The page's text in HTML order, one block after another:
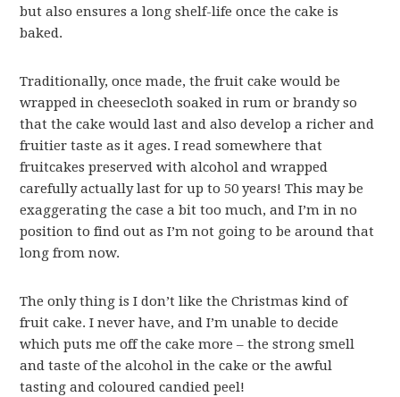
but also ensures a long shelf-life once the cake is
baked.
Traditionally, once made, the fruit cake would be
wrapped in cheesecloth soaked in rum or brandy so
that the cake would last and also develop a richer and
fruitier taste as it ages. I read somewhere that
fruitcakes preserved with alcohol and wrapped
carefully actually last for up to 50 years! This may be
exaggerating the case a bit too much, and I’m in no
position to find out as I’m not going to be around that
long from now.
The only thing is I don’t like the Christmas kind of
fruit cake. I never have, and I’m unable to decide
which puts me off the cake more – the strong smell
and taste of the alcohol in the cake or the awful
tasting and coloured candied peel!